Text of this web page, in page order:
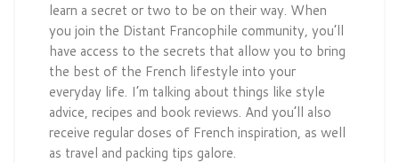
learn a secret or two to be on their way. When
you join the Distant Francophile community, you’ll
have access to the secrets that allow you to bring
the best of the French lifestyle into your
everyday life. I’m talking about things like style
advice, recipes and book reviews. And you’ll also
receive regular doses of French inspiration, as well
as travel and packing tips galore.